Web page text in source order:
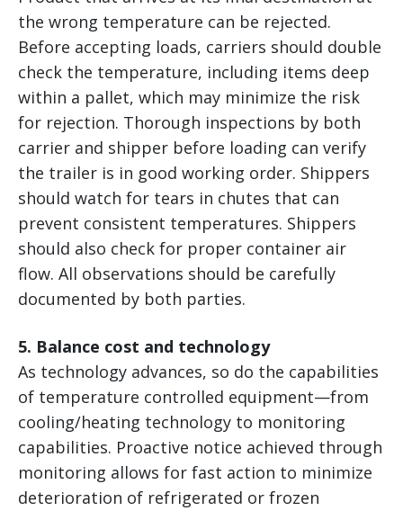
the wrong temperature can be rejected.
Before accepting loads, carriers should double
check the temperature, including items deep
within a pallet, which may minimize the risk
for rejection. Thorough inspections by both
carrier and shipper before loading can verify
the trailer is in good working order. Shippers
should watch for tears in chutes that can
prevent consistent temperatures. Shippers
should also check for proper container air
flow. All observations should be carefully
documented by both parties.
5. Balance cost and technology
As technology advances, so do the capabilities
of temperature controlled equipment—from
cooling/heating technology to monitoring
capabilities. Proactive notice achieved through
monitoring allows for fast action to minimize
deterioration of refrigerated or frozen